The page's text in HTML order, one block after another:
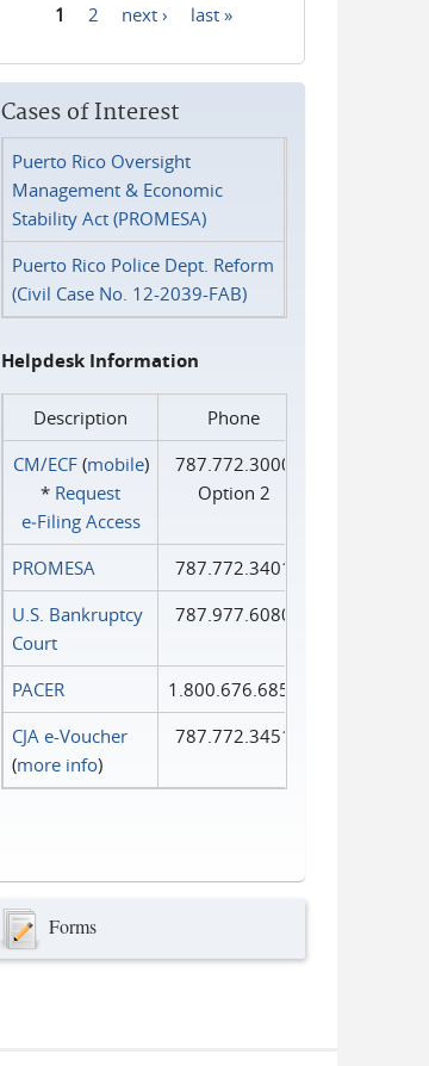
1 2 next › last »
Cases of Interest
Puerto Rico Oversight
Management & Economic
Stability Act (PROMESA)
Puerto Rico Police Dept. Reform
(Civil Case No. 12-2039-FAB)
Helpdesk Information
Description
Phone
CM/ECF(mobile)
* Request
e‑Filing Access
787.772.3000
Option 2
PROMESA
787.772.3401
U.S. Bankruptcy
Court
787.977.6080
PACER
1.800.676.6856
CJA e-Voucher
(more info)
787.772.3451
Forms